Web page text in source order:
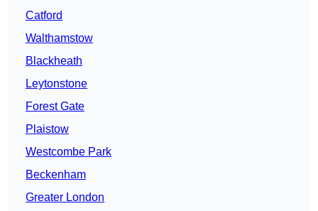
Catford
Walthamstow
Blackheath
Leytonstone
Forest Gate
Plaistow
Westcombe Park
Beckenham
Greater London